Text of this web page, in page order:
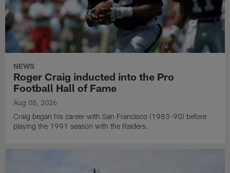
NEWS
Roger Craig inducted into the Pro
Football Hall of Fame
Aug 08, 2026
Craig began his career with San Francisco (1983-90) before
playing the 1991 season with the Raiders.